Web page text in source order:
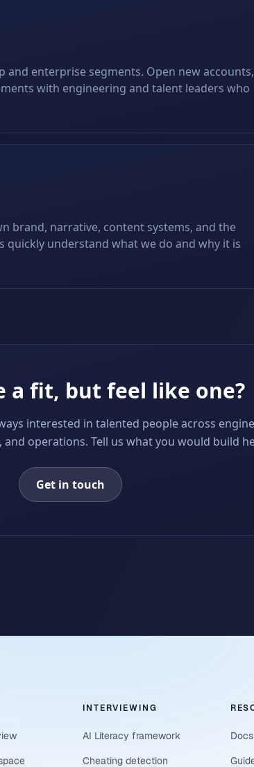
enterprise segments. Open new accounts,
with engineering and talent leaders who
brand, narrative, content systems, and the
understand what we do and why it is
a fit, but feel like one?
interested in talented people across
and operations. Tell us what you would build
Get in touch
INTERVIEWING
AI Literacy framework
Cheating detection
Docs